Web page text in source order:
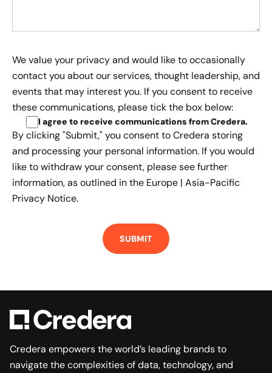
We value your privacy and would like to occasionally
contact you about our services, thought leadership, and
events that may interest you. If you consent to receive
these communications, please tick the box below:
I agree to receive communications from Credera.
By clicking "Submit," you consent to Credera storing
and processing your personal information. If you would
like to withdraw your consent, please see further
information, as outlined in the Europe | Asia-Pacific
Privacy Notice.
Credera empowers the world’s leading brands to
navigate the complexities of data, technology, and